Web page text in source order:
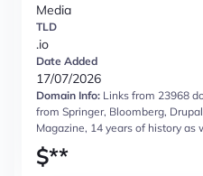
Media
TLD
.io
Date Added
17/07/2026
Domain Info: Links from 23968
from Springer, Bloomberg,
Magazine, 14 years of history
$**